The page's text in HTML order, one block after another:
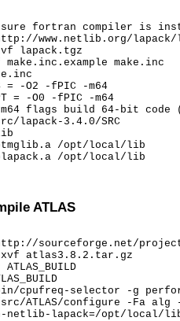
sure fortran compiler is
www.netlib.org/lapack/
lapack.tgz
make.inc
= -O2 -fPIC -m64
= -O0 -fPIC -m64
flags build 64-bit
lapack-3.4.0/SRC
/opt/local/lib
/opt/local/lib
ATLAS
sourceforge.net/
atlas3.8.2.tar.gz
cpufreq-selector -g
ATLAS/configure -Fa
netlib-lapack=/opt/local/